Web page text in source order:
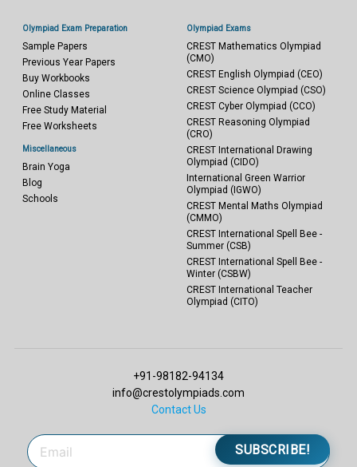
Olympiad Exam Preparation
Sample Papers
Previous Year Papers
Buy Workbooks
Online Classes
Free Study Material
Free Worksheets
Miscellaneous
Brain Yoga
Blog
Schools
Olympiad Exams
CREST Mathematics Olympiad
(CMO)
CREST English Olympiad (CEO)
CREST Science Olympiad (CSO)
CREST Cyber Olympiad (CCO)
CREST Reasoning Olympiad
(CRO)
CREST International Drawing
Olympiad (CIDO)
International Green Warrior
Olympiad (IGWO)
CREST Mental Maths Olympiad
(CMMO)
CREST International Spell Bee -
Summer (CSB)
CREST International Spell Bee -
Winter (CSBW)
CREST International Teacher
Olympiad (CITO)
+91-98182-94134
info@crestolympiads.com
Contact Us
SUBSCRIBE!